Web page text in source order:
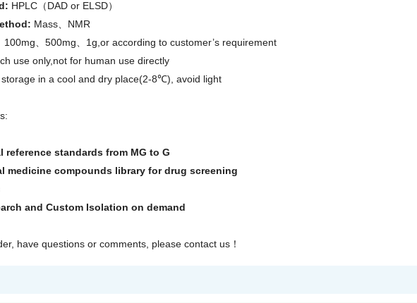
: HPLC （ DAD or ELSD）
: Mass、 NMR
100mg、 500mg、 1g ,or according to customer’s requirement
use only,not for human use directly
storage in a cool and dry place(2-8℃) avoid light
reference standards from MG to G
medicine compounds library for drug screening
and Custom Isolation on demand
have questions or comments, please contact us ！